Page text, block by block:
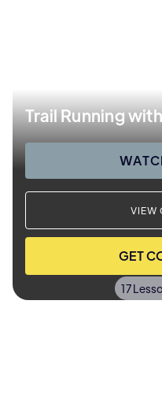
Trail Running
VIEW
GET
17